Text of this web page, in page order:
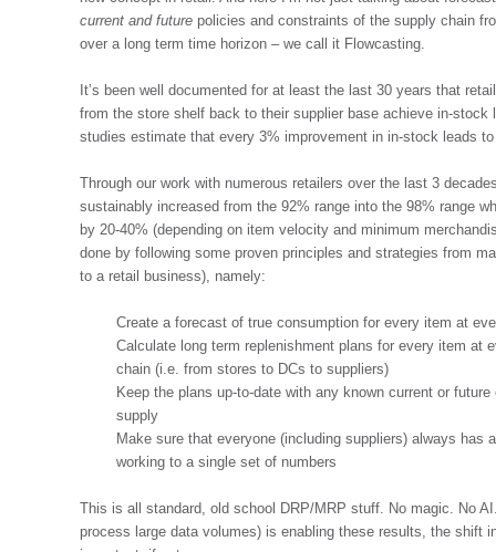
current and future policies and constraints of the supply chain
over a long term time horizon – we call it Flowcasting.
It’s been well documented for at least the last 30 years that
from the store shelf back to their supplier base achieve in-
studies estimate that every 3% improvement in in-stock leads
Through our work with numerous retailers over the last 3
sustainably increased from the 92% range into the 98% range
by 20-40% (depending on item velocity and minimum
done by following some proven principles and strategies from
to a retail business), namely:
Create a forecast of true consumption for every item at
Calculate long term replenishment plans for every item at
chain (i.e. from stores to DCs to suppliers)
Keep the plans up-to-date with any known current or
supply
Make sure that everyone (including suppliers) always has
working to a single set of numbers
This is all standard, old school DRP/MRP stuff. No magic. No
process large data volumes) is enabling these results, the shift